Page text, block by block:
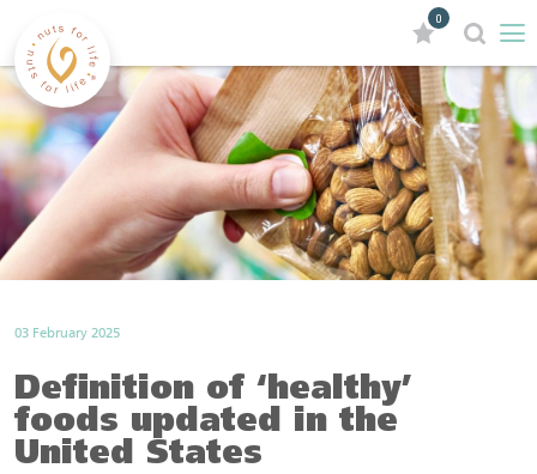
0
03 February 2025
Definition of ‘healthy’
foods updated in the
United States